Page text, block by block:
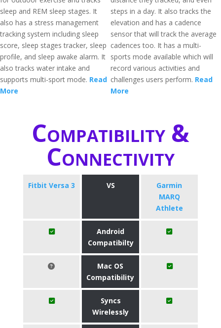
sleep and REM sleep stages. It
also has a stress management
tracking system including sleep
score, sleep stages tracker, sleep
profile, and sleep awake alarm. It
also tracks water intake and
supports multi-sport mode. Read
More
steps in a day. It also tracks the
elevation and has a cadence
sensor that will track the average
cadences too. It has a multi-
sports mode available which will
record various activities and
challenges users perform. Read
More
Compatibility &
Connectivity
Fitbit Versa 3 VS
Garmin
MARQ
Athlete
Android
Compatibilty
Mac OS
Compatibility
Syncs
Wirelessly